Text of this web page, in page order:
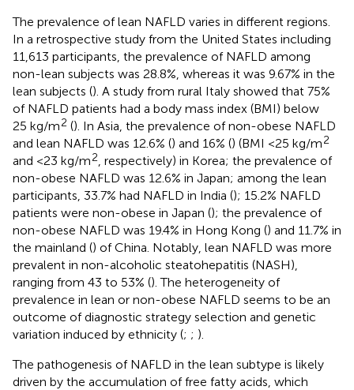
The prevalence of lean NAFLD varies in different regions.
In a retrospective study from the United States including
11,613 participants, the prevalence of NAFLD among
non-lean subjects was 28.8%, whereas it was 9.67% in the
lean subjects (). A study from rural Italy showed that 75%
of NAFLD patients had a body mass index (BMI) below
25 kg/m2 (). In Asia, the prevalence of non-obese NAFLD
and lean NAFLD was 12.6% () and 16% () (BMI <25 kg/m2
and <23 kg/m2 , respectively) in Korea; the prevalence of
non-obese NAFLD was 12.6% in Japan; among the lean
participants, 33.7% had NAFLD in India (); 15.2% NAFLD
patients were non-obese in Japan (); the prevalence of
non-obese NAFLD was 19.4% in Hong Kong () and 11.7% in
the mainland () of China. Notably, lean NAFLD was more
prevalent in non-alcoholic steatohepatitis (NASH),
ranging from 43 to 53% (). The heterogeneity of
prevalence in lean or non-obese NAFLD seems to be an
outcome of diagnostic strategy selection and genetic
variation induced by ethnicity (; ; ).
The pathogenesis of NAFLD in the lean subtype is likely
driven by the accumulation of free fatty acids, which